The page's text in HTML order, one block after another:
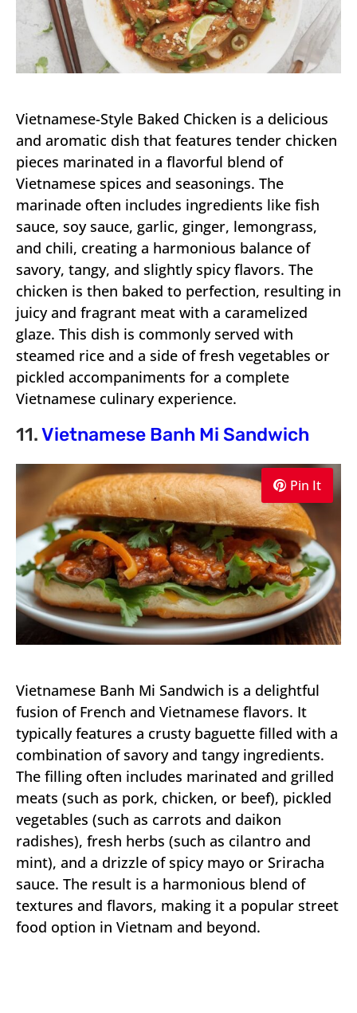
Vietnamese-Style Baked Chicken is a delicious
and aromatic dish that features tender chicken
pieces marinated in a flavorful blend of
Vietnamese spices and seasonings. The
marinade often includes ingredients like fish
sauce, soy sauce, garlic, ginger, lemongrass,
and chili, creating a harmonious balance of
savory, tangy, and slightly spicy flavors. The
chicken is then baked to perfection, resulting in
juicy and fragrant meat with a caramelized
glaze. This dish is commonly served with
steamed rice and a side of fresh vegetables or
pickled accompaniments for a complete
Vietnamese culinary experience.
11.Vietnamese Banh Mi Sandwich
Pin It
Vietnamese Banh Mi Sandwich is a delightful
fusion of French and Vietnamese flavors. It
typically features a crusty baguette filled with a
combination of savory and tangy ingredients.
The filling often includes marinated and grilled
meats (such as pork, chicken, or beef), pickled
vegetables (such as carrots and daikon
radishes), fresh herbs (such as cilantro and
mint), and a drizzle of spicy mayo or Sriracha
sauce. The result is a harmonious blend of
textures and flavors, making it a popular street
food option in Vietnam and beyond.